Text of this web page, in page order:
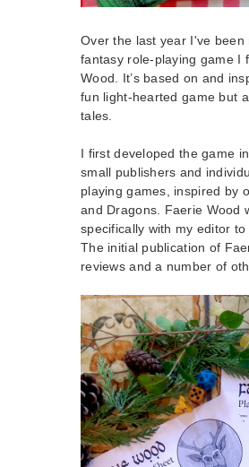
Over the last year I've
fantasy role-playing game I
Wood. It’s based on and
fun light-hearted game but
tales.
I first developed the game
small publishers and
playing games, inspired by
and Dragons. Faerie Wood
specifically with my editor
The initial publication of
reviews and a number of